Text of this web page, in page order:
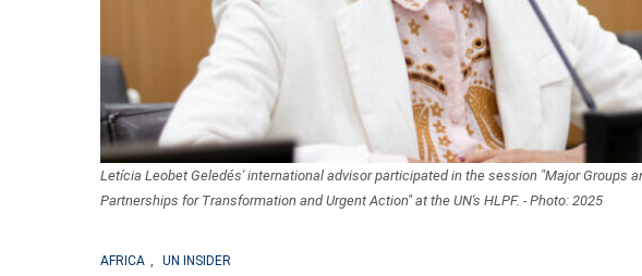
Letícia Leobet Geledés' international advisor participated in the session "Major Groups
Partnerships for Transformation and Urgent Action" at the UN's HLPF. - Photo: 2025
AFRICA , UN INSIDER